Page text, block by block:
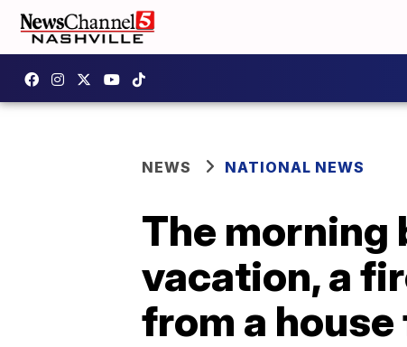
NEWS NATIONAL NEWS
The morning
vacation, a
from a